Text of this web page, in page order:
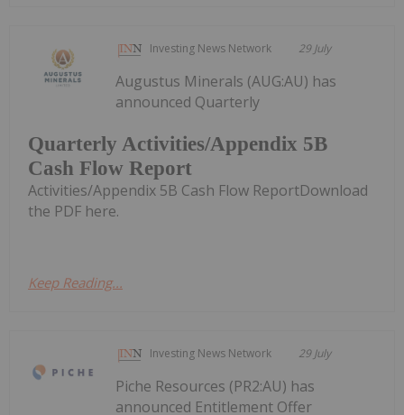
Investing News Network 29 July
Quarterly Activities/Appendix 5B
Cash Flow Report
Augustus Minerals (AUG:AU) has
announced Quarterly
Activities/Appendix 5B Cash Flow ReportDownload
the PDF here.
Keep Reading...
Investing News Network 29 July
Piche Resources (PR2:AU) has
announced Entitlement Offer